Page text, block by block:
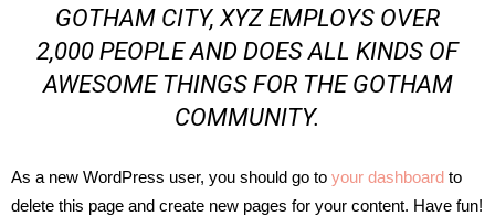
GOTHAM CITY, XYZ EMPLOYS OVER
2,000 PEOPLE AND DOES ALL KINDS OF
AWESOME THINGS FOR THE GOTHAM
COMMUNITY.
As a new WordPress user, you should go to your dashboard to
delete this page and create new pages for your content. Have fun!